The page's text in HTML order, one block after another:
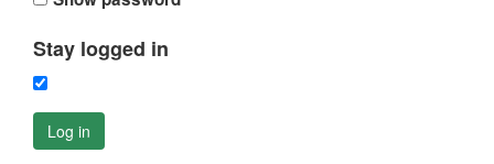
Stay logged in
Log in